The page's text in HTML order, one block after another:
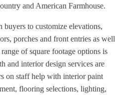
and American Farmhouse.
to customize elevations,
porches and front entries as well
of square footage options is
and interior design services are
on staff help with interior paint
flooring selections, lighting,